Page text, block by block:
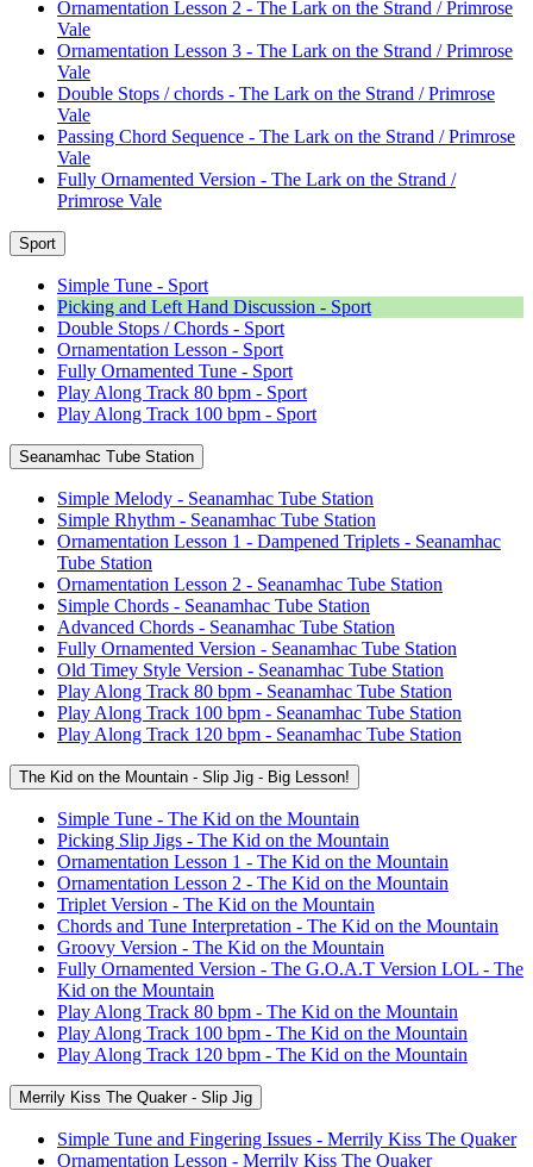
Ornamentation Lesson 2 - The Lark on the Strand / Primrose
Vale
Ornamentation Lesson 3 - The Lark on the Strand / Primrose
Vale
Double Stops / chords - The Lark on the Strand / Primrose
Vale
Passing Chord Sequence - The Lark on the Strand / Primrose
Vale
Fully Ornamented Version - The Lark on the Strand /
Primrose Vale
Sport
Simple Tune - Sport
Picking and Left Hand Discussion - Sport
Double Stops / Chords - Sport
Ornamentation Lesson - Sport
Fully Ornamented Tune - Sport
Play Along Track 80 bpm - Sport
Play Along Track 100 bpm - Sport
Seanamhac Tube Station
Simple Melody - Seanamhac Tube Station
Simple Rhythm - Seanamhac Tube Station
Ornamentation Lesson 1 - Dampened Triplets - Seanamhac
Tube Station
Ornamentation Lesson 2 - Seanamhac Tube Station
Simple Chords - Seanamhac Tube Station
Advanced Chords - Seanamhac Tube Station
Fully Ornamented Version - Seanamhac Tube Station
Old Timey Style Version - Seanamhac Tube Station
Play Along Track 80 bpm - Seanamhac Tube Station
Play Along Track 100 bpm - Seanamhac Tube Station
Play Along Track 120 bpm - Seanamhac Tube Station
The Kid on the Mountain - Slip Jig - Big Lesson!
Simple Tune - The Kid on the Mountain
Picking Slip Jigs - The Kid on the Mountain
Ornamentation Lesson 1 - The Kid on the Mountain
Ornamentation Lesson 2 - The Kid on the Mountain
Triplet Version - The Kid on the Mountain
Chords and Tune Interpretation - The Kid on the Mountain
Groovy Version - The Kid on the Mountain
Fully Ornamented Version - The G.O.A.T Version LOL - The
Kid on the Mountain
Play Along Track 80 bpm - The Kid on the Mountain
Play Along Track 100 bpm - The Kid on the Mountain
Play Along Track 120 bpm - The Kid on the Mountain
Merrily Kiss The Quaker - Slip Jig
Simple Tune and Fingering Issues - Merrily Kiss The Quaker
Ornamentation Lesson - Merrily Kiss The Quaker